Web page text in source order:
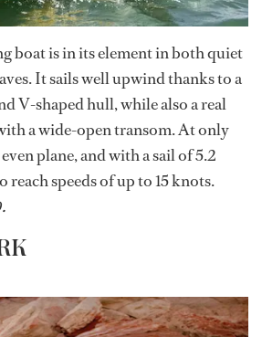
boat is in its element in both quiet
It sails well upwind thanks to a
V-shaped hull, while also a real
a wide-open transom. At only
plane, and with a sail of 5.2
reach speeds of up to 15 knots.